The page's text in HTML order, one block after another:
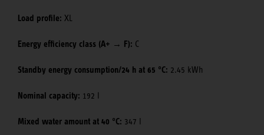
Load profile: XL
Energy efficiency class (A+ → F): C
Standby energy consumption/24 h at 65 °C: 2.45 kWh
Nominal capacity: 192 l
Mixed water amount at 40 °C: 347 l